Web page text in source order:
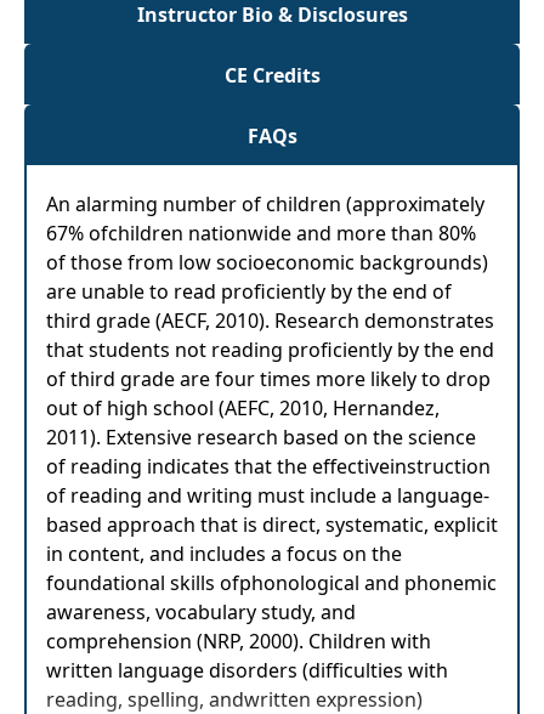
Instructor Bio & Disclosures
CE Credits
FAQs
An alarming number of children (approximately
67% ofchildren nationwide and more than 80%
of those from low socioeconomic backgrounds)
are unable to read proficiently by the end of
third grade (AECF, 2010). Research demonstrates
that students not reading proficiently by the end
of third grade are four times more likely to drop
out of high school (AEFC, 2010, Hernandez,
2011). Extensive research based on the science
of reading indicates that the effectiveinstruction
of reading and writing must include a language-
based approach that is direct, systematic, explicit
in content, and includes a focus on the
foundational skills ofphonological and phonemic
awareness, vocabulary study, and
comprehension (NRP, 2000). Children with
written language disorders (difficulties with
reading, spelling, andwritten expression)